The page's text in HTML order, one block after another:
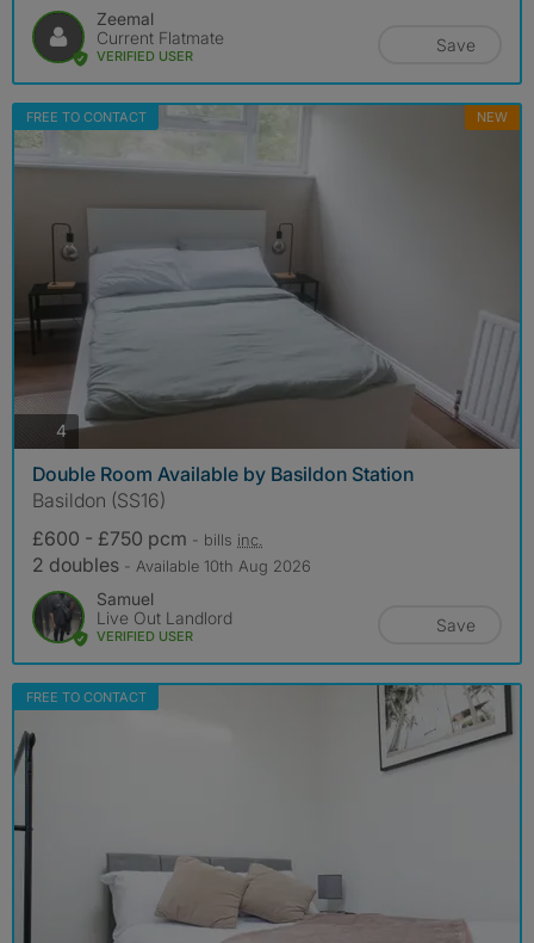
Zeemal
Current Flatmate
VERIFIED USER
Save
FREE TO CONTACT NEW
4photos
Double Room Available by Basildon Station
Basildon (SS16)
£600 - £750 pcm - bills inc.
2 doubles - Available 10th Aug 2026
Samuel
Live Out Landlord
VERIFIED USER
Save
FREE TO CONTACT